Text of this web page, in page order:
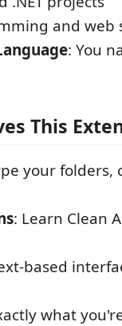
and web
: You
This
your folders,
: Learn Clean
based
what